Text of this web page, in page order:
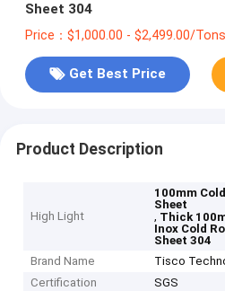
Sheet 304
Price：$1,000.00 - $2,499.00/Tons
Get Best Price
Product Description
High Light
100mm
Sheet
, Thick
Inox Cold
Sheet 304
Brand Name
Tisco
Certification
SGS